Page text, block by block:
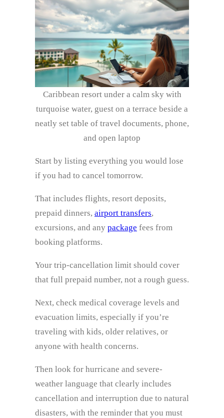
Caribbean resort under a calm sky with
turquoise water, guest on a terrace beside a
neatly set table of travel documents, phone,
and open laptop
Start by listing everything you would lose
if you had to cancel tomorrow.
That includes flights, resort deposits,
prepaid dinners, airport transfers,
excursions, and any package fees from
booking platforms.
Your trip-cancellation limit should cover
that full prepaid number, not a rough guess.
Next, check medical coverage levels and
evacuation limits, especially if you’re
traveling with kids, older relatives, or
anyone with health concerns.
Then look for hurricane and severe-
weather language that clearly includes
cancellation and interruption due to natural
disasters, with the reminder that you must